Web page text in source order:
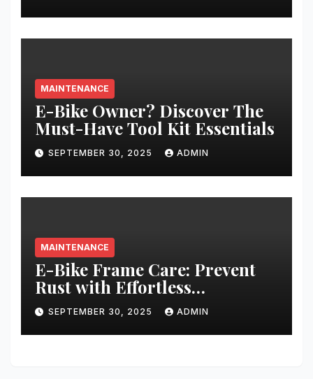
MAINTENANCE
E-Bike Owner? Discover The
Must-Have Tool Kit Essentials
SEPTEMBER 30, 2025 ADMIN
MAINTENANCE
E-Bike Frame Care: Prevent
Rust with Effortless
Techniques
SEPTEMBER 30, 2025 ADMIN